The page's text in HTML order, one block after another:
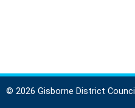
© 2026 Gisborne District Council